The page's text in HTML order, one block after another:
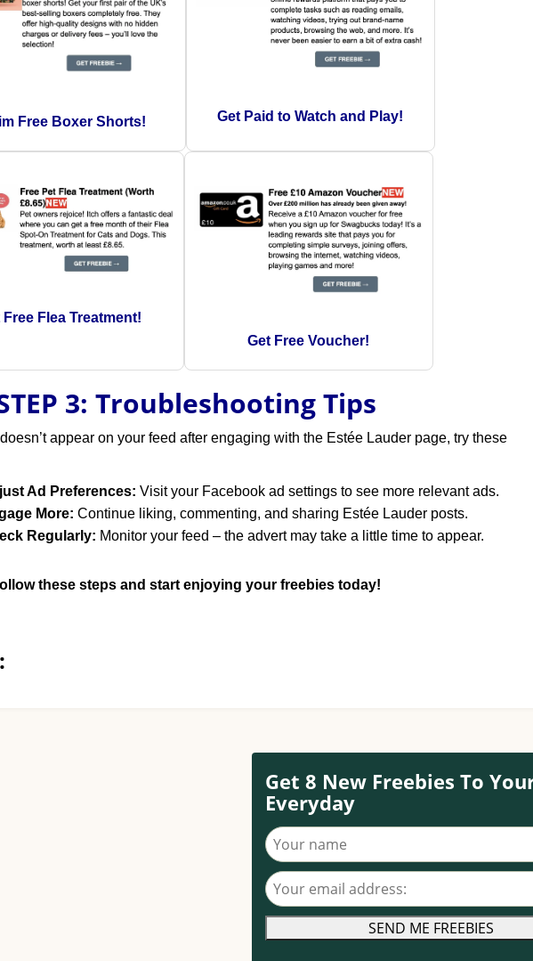
Free Boxer Shorts! Get Paid to Watch and Play!
Free Flea Treatment!
Get Free Voucher!
3: Troubleshooting Tips
appear on your feed after engaging with the Estée Lauder page, try these
Ad Preferences: Visit your Facebook ad settings to see more relevant ads.
More: Continue liking, commenting, and sharing Estée Lauder posts.
Regularly: Monitor your feed – the advert may take a little time to appear.
these steps and start enjoying your freebies today!
Get 8 New Freebies To
Everyday
Your name
Your email address